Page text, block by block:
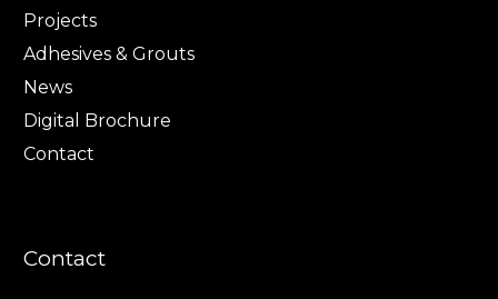
Projects
Adhesives & Grouts
News
Digital Brochure
Contact
Contact